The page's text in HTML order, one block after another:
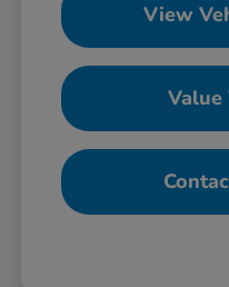
View
Value